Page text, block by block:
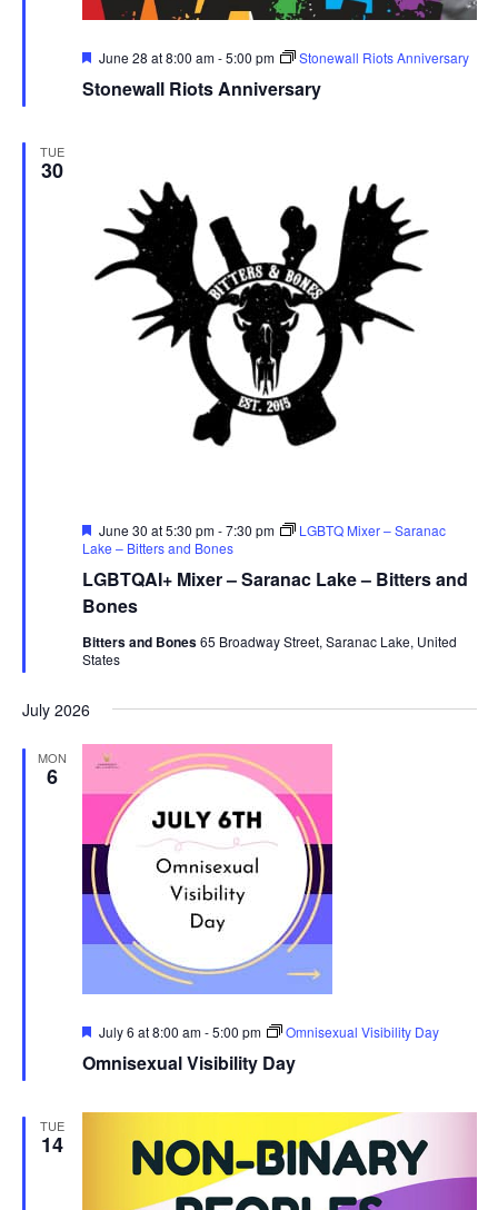
Stonewall Riots Anniversary
Featured
June 28 at 8:00 am-5:00 pm Stonewall Riots Anniversary
TUE
30
LGBTQAI+ Mixer – Saranac Lake – Bitters and
Bones
Featured
June 30 at 5:30 pm-7:30 pm
LGBTQ Mixer – Saranac
Lake – Bitters and Bones
Bitters and Bones65 Broadway Street, Saranac Lake, United
States
July 2026
MON
6
Omnisexual Visibility Day
Featured
July 6 at 8:00 am-5:00 pm Omnisexual Visibility Day
TUE
14